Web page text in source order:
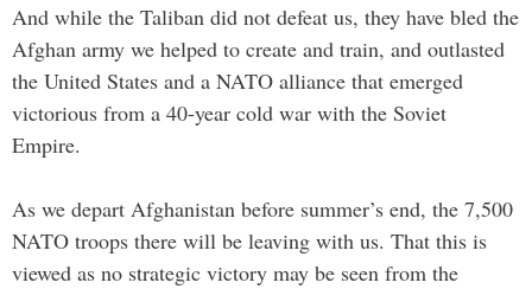
And while the Taliban did not defeat us, they have bled the
Afghan army we helped to create and train, and outlasted
the United States and a NATO alliance that emerged
victorious from a 40-year cold war with the Soviet
Empire.
As we depart Afghanistan before summer’s end, the 7,500
NATO troops there will be leaving with us. That this is
viewed as no strategic victory may be seen from the